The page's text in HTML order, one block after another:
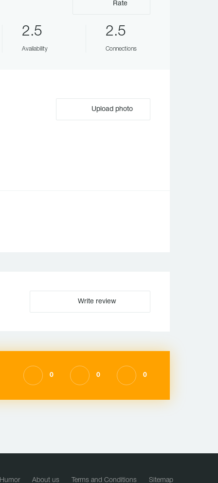
Rate
2.5
Availability
2.5
Connections
Upload photo
Write review
0 0 0
Humor About us Terms and Conditions Sitemap